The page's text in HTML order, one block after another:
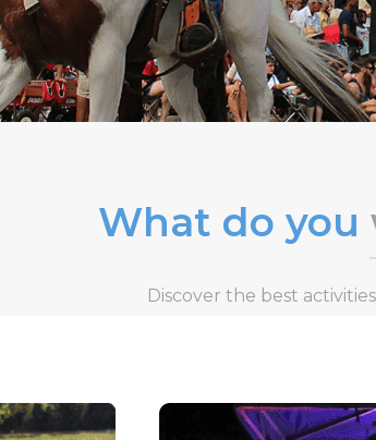
What do you
Discover the best